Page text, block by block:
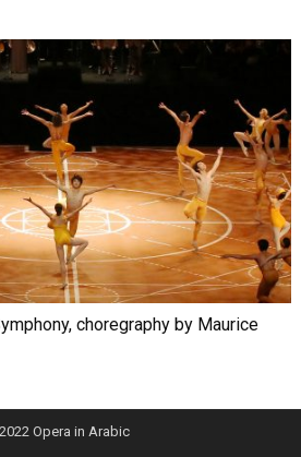
choregraphy by Maurice
Opera in Arabic